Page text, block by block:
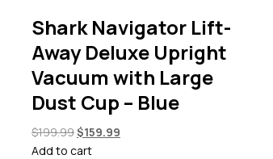
Shark Navigator Lift-
Away Deluxe Upright
Vacuum with Large
Dust Cup – Blue
$199.99Original
price
$159.99Current
Add to cart